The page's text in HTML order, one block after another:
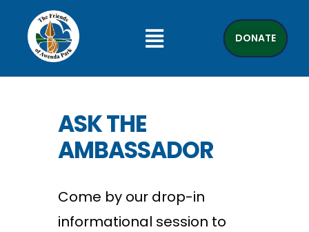
DONATE
ASK THE
AMBASSADOR
Come by our drop-in
informational session to